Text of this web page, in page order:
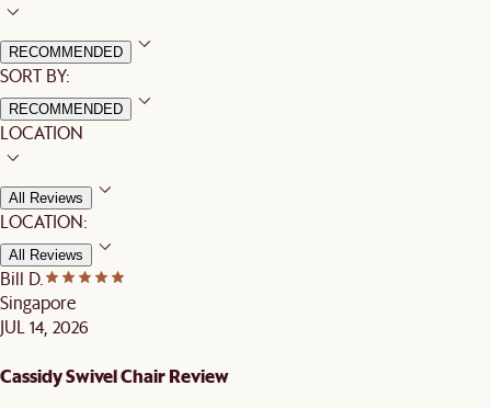
RECOMMENDED
SORT BY:
RECOMMENDED
LOCATION
All Reviews
LOCATION:
All Reviews
Bill D.
Singapore
JUL 14, 2026
Cassidy Swivel Chair Review